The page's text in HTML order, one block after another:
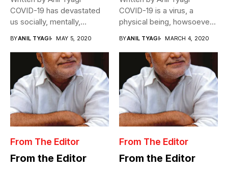
COVID-19 has devastated
us socially, mentally,
BYANIL TYAGI MAY 5, 2020
COVID-19 is a virus, a
physical being, howsoever
BYANIL TYAGI MARCH 4, 2020
From The Editor
From the Editor
From The Editor
From the Editor